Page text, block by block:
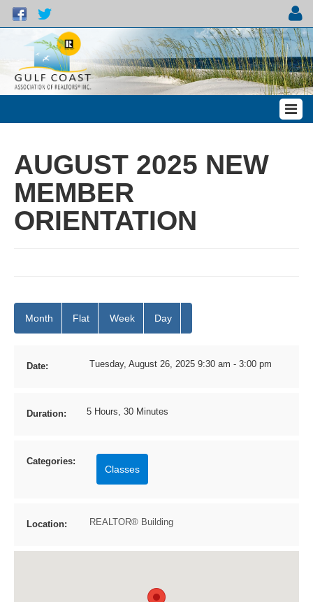
AUGUST 2025 NEW
MEMBER
ORIENTATION
Month Flat Week Day
Date: Tuesday, August 26, 2025 9:30 am - 3:00 pm
Duration: 5 Hours, 30 Minutes
Categories:
Classes
Location: REALTOR® Building